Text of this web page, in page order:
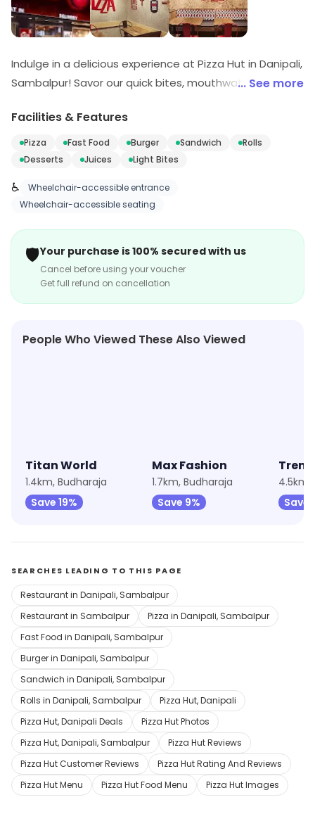
Indulge in a delicious experience at Pizza Hut in Danipali,
Sambalpur! Savor our quick bites, mouthwatering
your taste buds. Whether you're in the mood for fast
food or a sweet treat, we've got you covered. Join us
for a flavorful journey that will keep you coming back for
... See more
Facilities & Features
Pizza Fast Food Burger Sandwich
Rolls
Desserts
Juices Light Bites
♿
Wheelchair-accessible entrance
Wheelchair-accessible seating
🛡️Your purchase is 100% secured with us
Cancel before using your voucher
Get full refund on cancellation
People Who Viewed These Also Viewed
Titan World
1.4km, Budharaja
Save 19%
Max Fashion
1.7km, Budharaja
Save 9%
4.5km,
Save
SEARCHES LEADING TO THIS PAGE
Restaurant in Danipali, Sambalpur
Restaurant in Sambalpur
Pizza in Danipali, Sambalpur
Fast Food in Danipali, Sambalpur
Burger in Danipali, Sambalpur
Sandwich in Danipali, Sambalpur
Rolls in Danipali, Sambalpur
Pizza Hut, Danipali
Pizza Hut, Danipali Deals
Pizza Hut Photos
Pizza Hut, Danipali, Sambalpur
Pizza Hut Reviews
Pizza Hut Customer Reviews
Pizza Hut Rating And Reviews
Pizza Hut Menu
Pizza Hut Food Menu Pizza Hut Images